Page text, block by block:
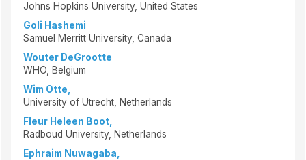
Johns Hopkins University, United States
Goli Hashemi
Samuel Merritt University, Canada
Wouter DeGrootte
WHO, Belgium
Wim Otte,
University of Utrecht, Netherlands
Fleur Heleen Boot,
Radboud University, Netherlands
Ephraim Nuwagaba,